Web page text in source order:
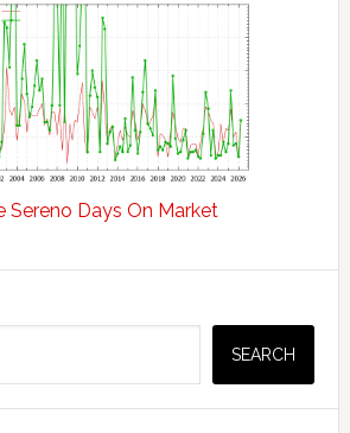
Sereno Days On Market
SEARCH